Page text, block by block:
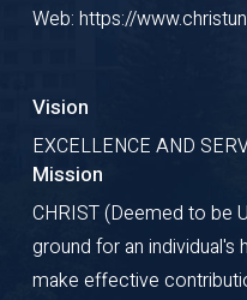
Web: https://
Vision
EXCELLENCE AND
Mission
CHRIST (Deemed to be
ground for an
make effective